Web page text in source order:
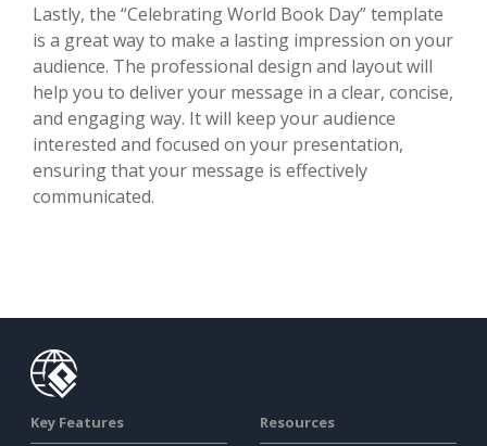
Lastly, the “Celebrating World Book Day” template
is a great way to make a lasting impression on your
audience. The professional design and layout will
help you to deliver your message in a clear, concise,
and engaging way. It will keep your audience
interested and focused on your presentation,
ensuring that your message is effectively
communicated.
Key Features Resources